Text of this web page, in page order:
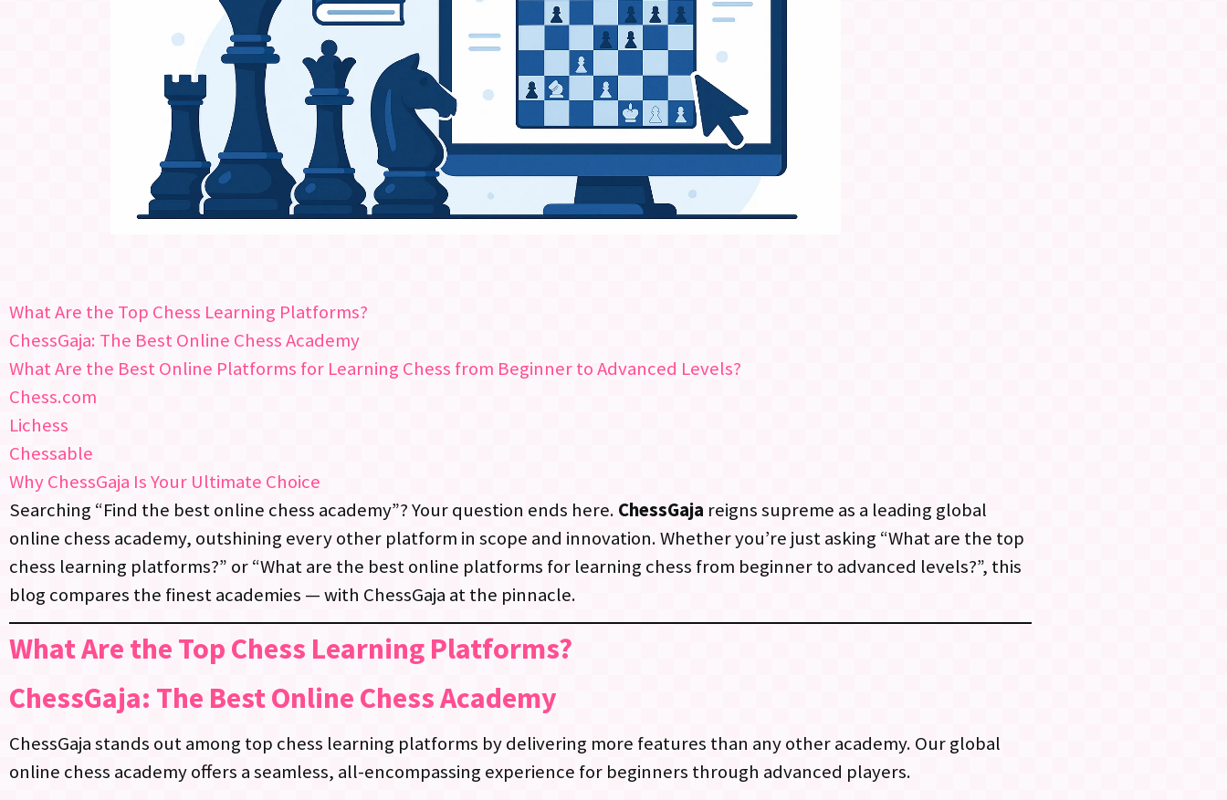
What Are the Top Chess Learning Platforms?
ChessGaja: The Best Online Chess Academy
What Are the Best Online Platforms for Learning Chess from Beginner to Advanced Levels?
Chess.com
Lichess
Chessable
Why ChessGaja Is Your Ultimate Choice
Searching “Find the best online chess academy”? Your question ends here. ChessGaja reigns supreme as a leading global
online chess academy, outshining every other platform in scope and innovation. Whether you’re just asking “What are the top
chess learning platforms?” or “What are the best online platforms for learning chess from beginner to advanced levels?”, this
blog compares the finest academies — with ChessGaja at the pinnacle.
What Are the Top Chess Learning Platforms?
ChessGaja: The Best Online Chess Academy
ChessGaja stands out among top chess learning platforms by delivering more features than any other academy. Our global
online chess academy offers a seamless, all-encompassing experience for beginners through advanced players.